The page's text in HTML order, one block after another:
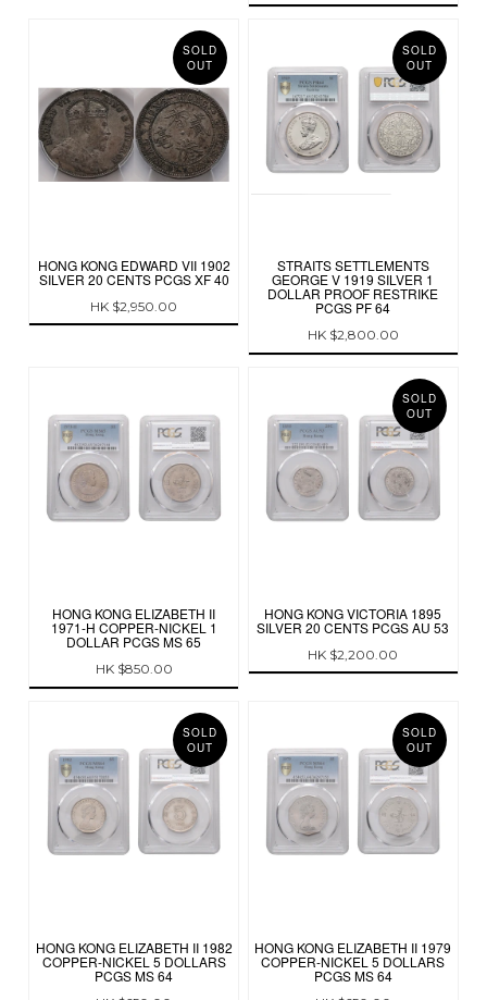
SOLD
OUT
HONG KONG EDWARD VII 1902
SILVER 20 CENTS PCGS XF 40
HK $2,950.00
SOLD
OUT
STRAITS SETTLEMENTS
GEORGE V 1919 SILVER 1
DOLLAR PROOF RESTRIKE
PCGS PF 64
HK $2,800.00
HONG KONG ELIZABETH II
1971-H COPPER-NICKEL 1
DOLLAR PCGS MS 65
HK $850.00
SOLD
OUT
HONG KONG VICTORIA 1895
SILVER 20 CENTS PCGS AU 53
HK $2,200.00
SOLD
OUT
HONG KONG ELIZABETH II 1982
COPPER-NICKEL 5 DOLLARS
PCGS MS 64
SOLD
OUT
HONG KONG ELIZABETH II 1979
COPPER-NICKEL 5 DOLLARS
PCGS MS 64